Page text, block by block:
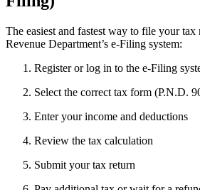
The easiest and fastest way to file your
Revenue Department’s e-Filing system:
Register or log in to the e-Filing
Select the correct tax form (P.N.D.
Enter your income and deductions
Review the tax calculation
Submit your tax return